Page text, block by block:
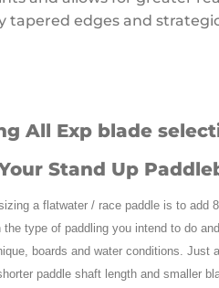
edges and
Stand Up
a flatwater / race paddle is to add
the type of paddling you intend to do
boards and water conditions.
paddle shaft length and smaller